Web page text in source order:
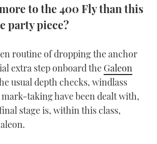
TWITTER
to the 400 Fly than this
party piece?
routine of dropping the anchor
extra step onboard the Galeon
usual depth checks, windlass
taking have been dealt with,
stage is, within this class,